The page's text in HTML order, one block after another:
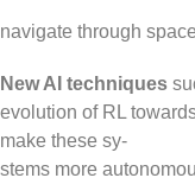
navigate through
New AI techniques
evolution of RL
make these sy-
stems more